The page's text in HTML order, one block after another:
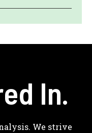
In.
We strive